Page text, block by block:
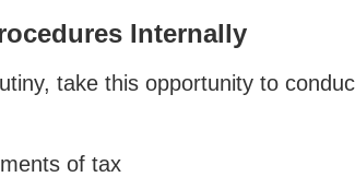
Internally
take this opportunity to
of tax